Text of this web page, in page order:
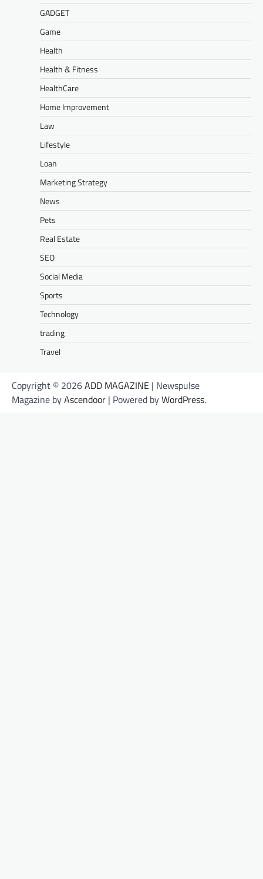
GADGET
Game
Health
Health & Fitness
HealthCare
Home Improvement
Law
Lifestyle
Loan
Marketing Strategy
News
Pets
Real Estate
SEO
Social Media
Sports
Technology
trading
Travel
Copyright © 2026ADD MAGAZINE | Newspulse
Magazine byAscendoor | Powered byWordPress.